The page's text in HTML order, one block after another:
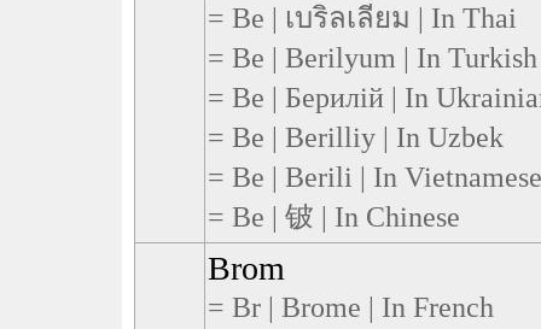
= Be | เบริลเลียม | In Thai
= Be | Berilyum | In Turkish
= Be | Берилій | In
= Be | Berilliy | In Uzbek
= Be | Berili | In Vietnamese
= Be | 铍 | In Chinese
Brom
= Br | Brome | In French